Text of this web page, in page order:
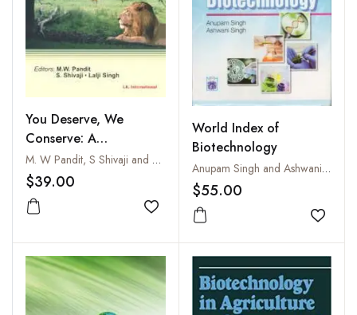
You Deserve, We
Conserve: A
Biotechnological
Approach to Wildlife
Conservation
M. W Pandit, S Shivaji and Lalji Singh
$39.00
Add to wishlist
World Index of
Biotechnology
Anupam Singh and Ashwani Kumar Singh
$55.00
Add